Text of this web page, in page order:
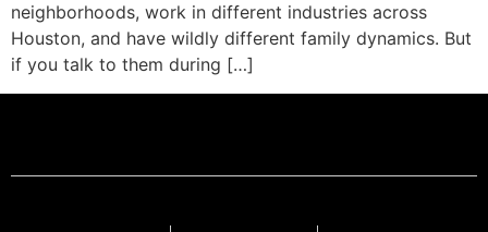
neighborhoods, work in different industries across
Houston, and have wildly different family dynamics. But
if you talk to them during […]